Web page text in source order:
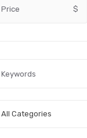
Price $
All Categories